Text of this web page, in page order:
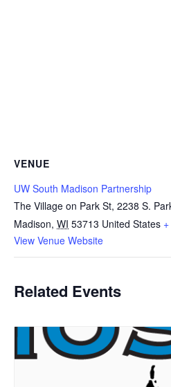
VENUE
UW South Madison Partnership
The Village on Park St, 2238 S.
Madison, WI 53713 United States
View Venue Website
Related Events